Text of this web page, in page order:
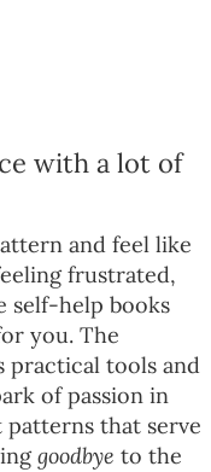
with a lot of
and feel like
frustrated,
self-help books
you. The
practical tools and
of passion in
that serve
goodbye to the